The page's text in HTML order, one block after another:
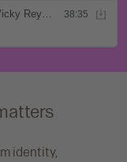
identity,